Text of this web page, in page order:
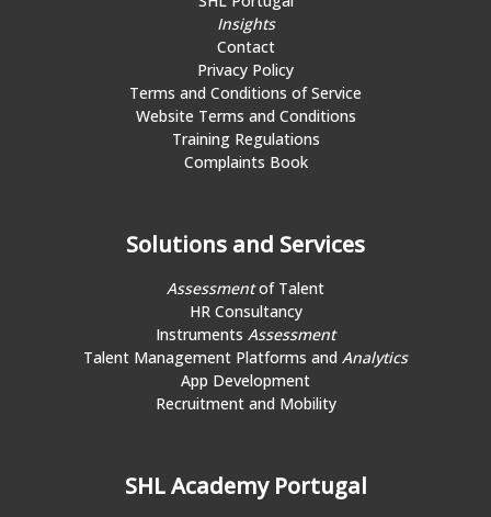
Insights
Contact
Privacy Policy
Terms and Conditions of Service
Website Terms and Conditions
Training Regulations
Complaints Book
Solutions and Services
Assessmentof Talent
HR Consultancy
Instruments Assessment
Talent Management Platforms and Analytics
App Development
Recruitment and Mobility
SHL Academy Portugal